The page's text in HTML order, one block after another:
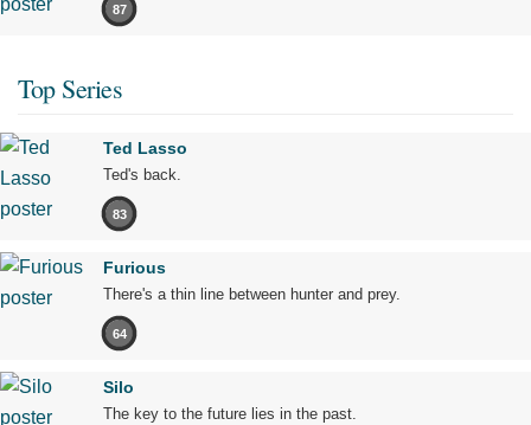
87
Top Series
Ted Lasso
Ted's back.
83
Furious
There's a thin line between hunter and prey.
64
Silo
The key to the future lies in the past.